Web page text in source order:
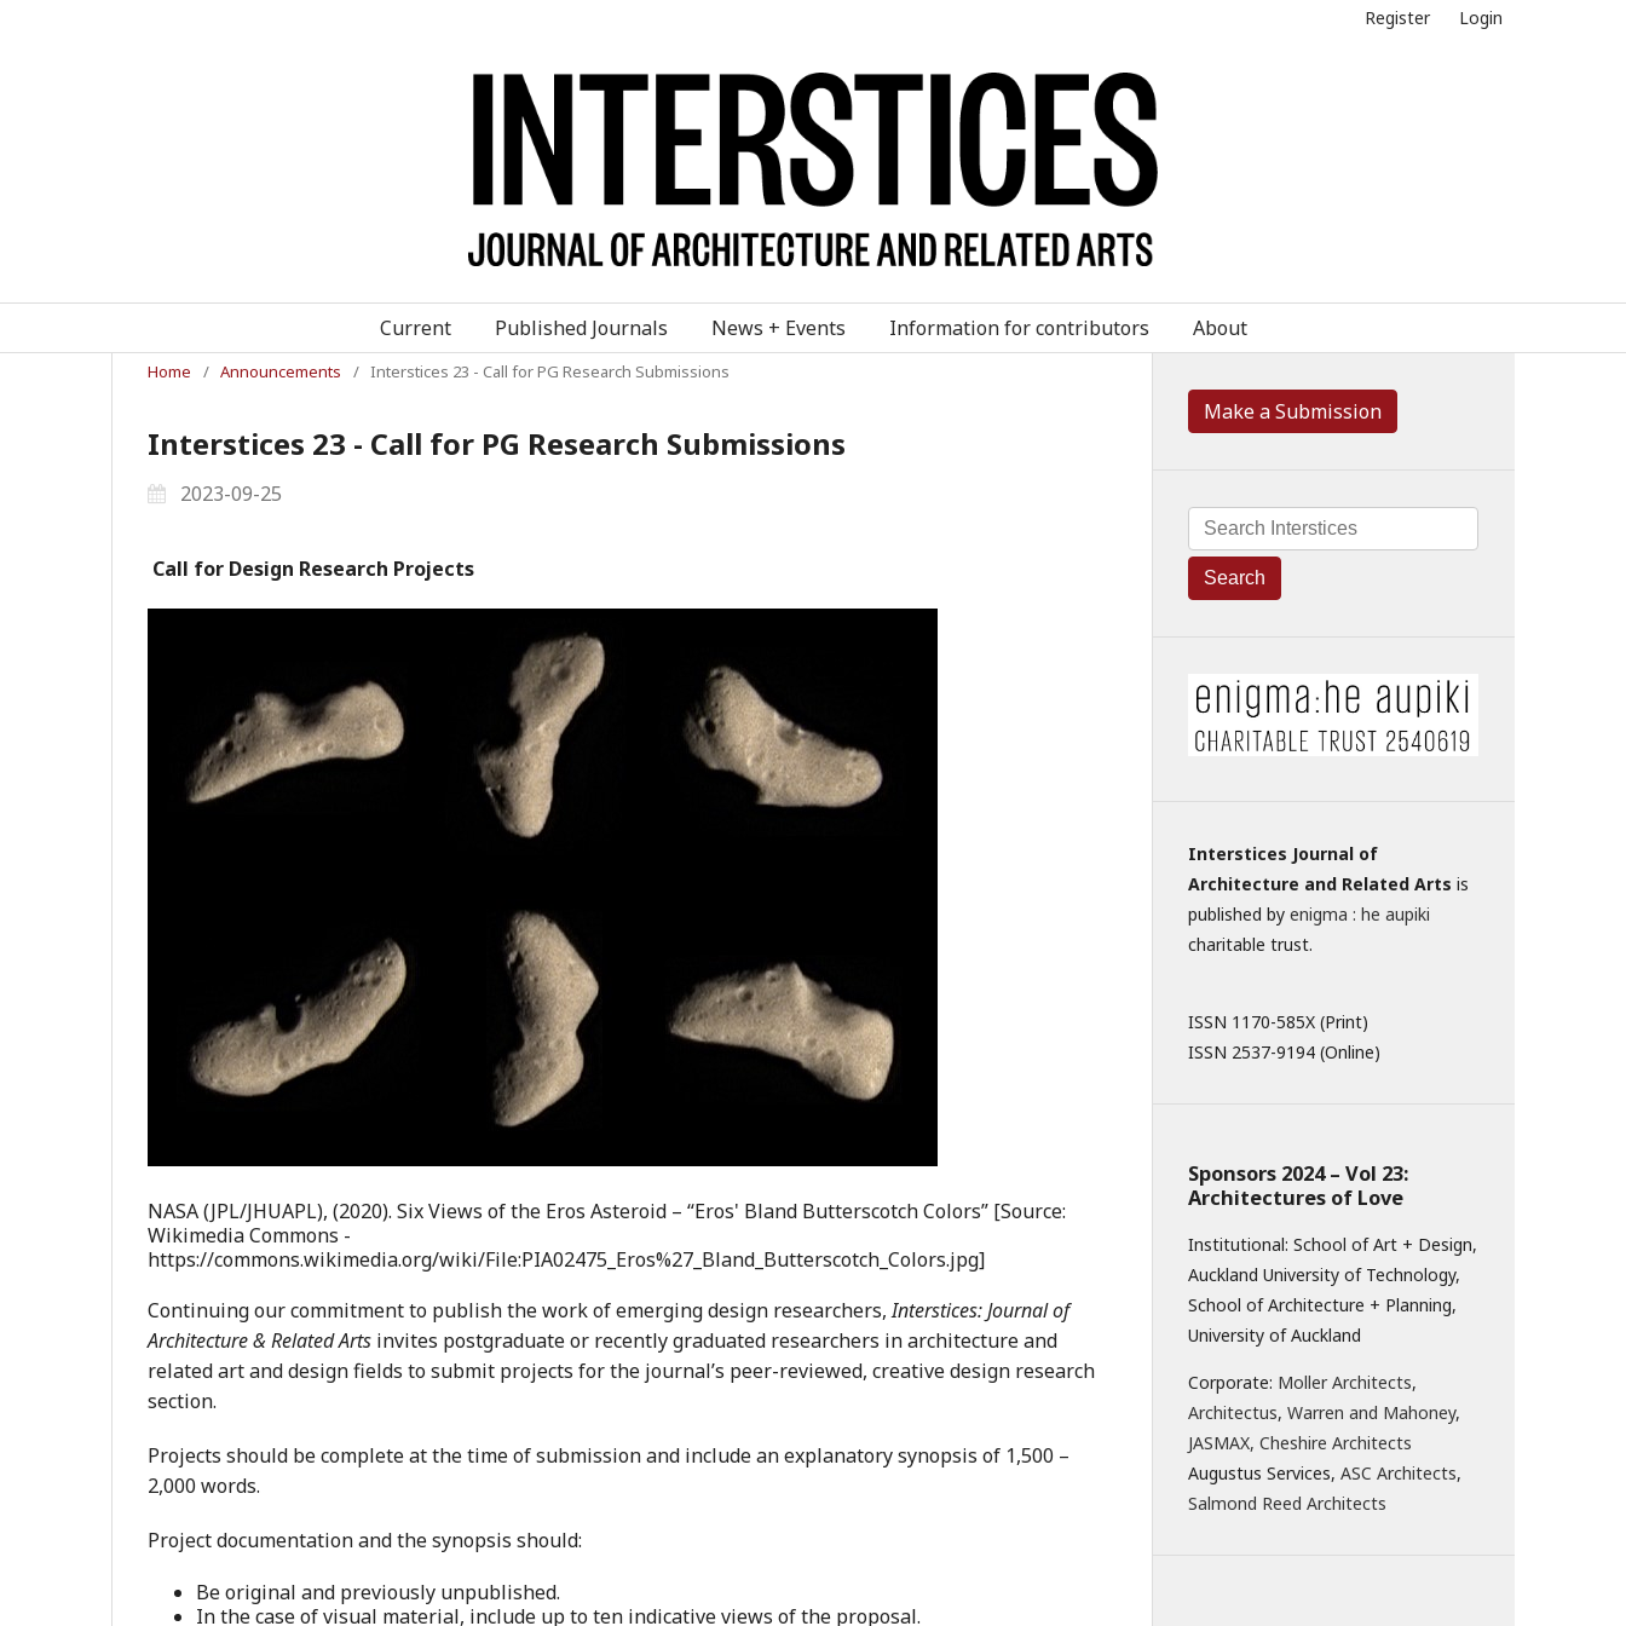
Register Login
Current Published Journals News + Events Information for contributors About
Home / Announcements / Interstices 23 - Call for PG Research Submissions
Interstices 23 - Call for PG Research Submissions
2023-09-25
Call for Design Research Projects
NASA (JPL/JHUAPL), (2020). Six Views of the Eros Asteroid – “Eros' Bland Butterscotch Colors” [Source:
Wikimedia Commons -
https://commons.wikimedia.org/wiki/File:PIA02475_Eros%27_Bland_Butterscotch_Colors.jpg]
Continuing our commitment to publish the work of emerging design researchers,Interstices: Journal of
Architecture & Related Arts invites postgraduate or recently graduated researchers in architecture and
related art and design fields to submit projects for the journal’s peer-reviewed, creative design research
section.
Projects should be complete at the time of submission and include an explanatory synopsis of 1,500 –
2,000 words.
Project documentation and the synopsis should:
Be original and previously unpublished.
In the case of visual material, include up to ten indicative views of the proposal.
Make a Submission
Search
Interstices Journal of
Architecture and Related Arts is
published by enigma : he aupiki
charitable trust.
ISSN 1170-585X (Print)
ISSN 2537-9194 (Online)
Sponsors 2024 – Vol 23:
Architectures of Love
Institutional: School of Art + Design,
Auckland University of Technology,
School of Architecture + Planning,
University of Auckland
Corporate: Moller Architects,
Architectus, Warren and Mahoney,
JASMAX, Cheshire Architects
Augustus Services, ASC Architects,
Salmond Reed Architects